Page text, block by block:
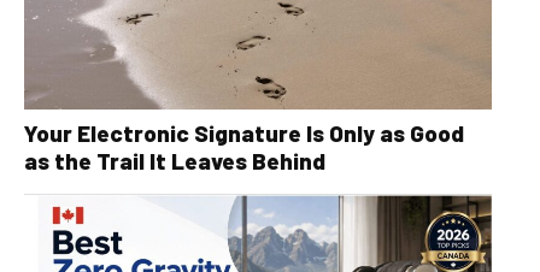
Your Electronic Signature Is Only as Good
as the Trail It Leaves Behind